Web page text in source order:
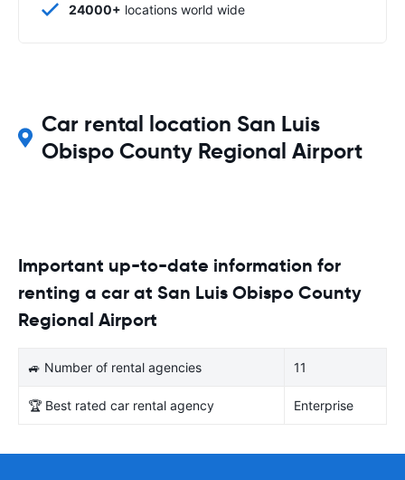
24000+ locations world wide
Car rental location San Luis
Obispo County Regional Airport
Important up-to-date information for
renting a car at San Luis Obispo County
Regional Airport
🚙 Number of rental agencies 11
🏆 Best rated car rental agency Enterprise